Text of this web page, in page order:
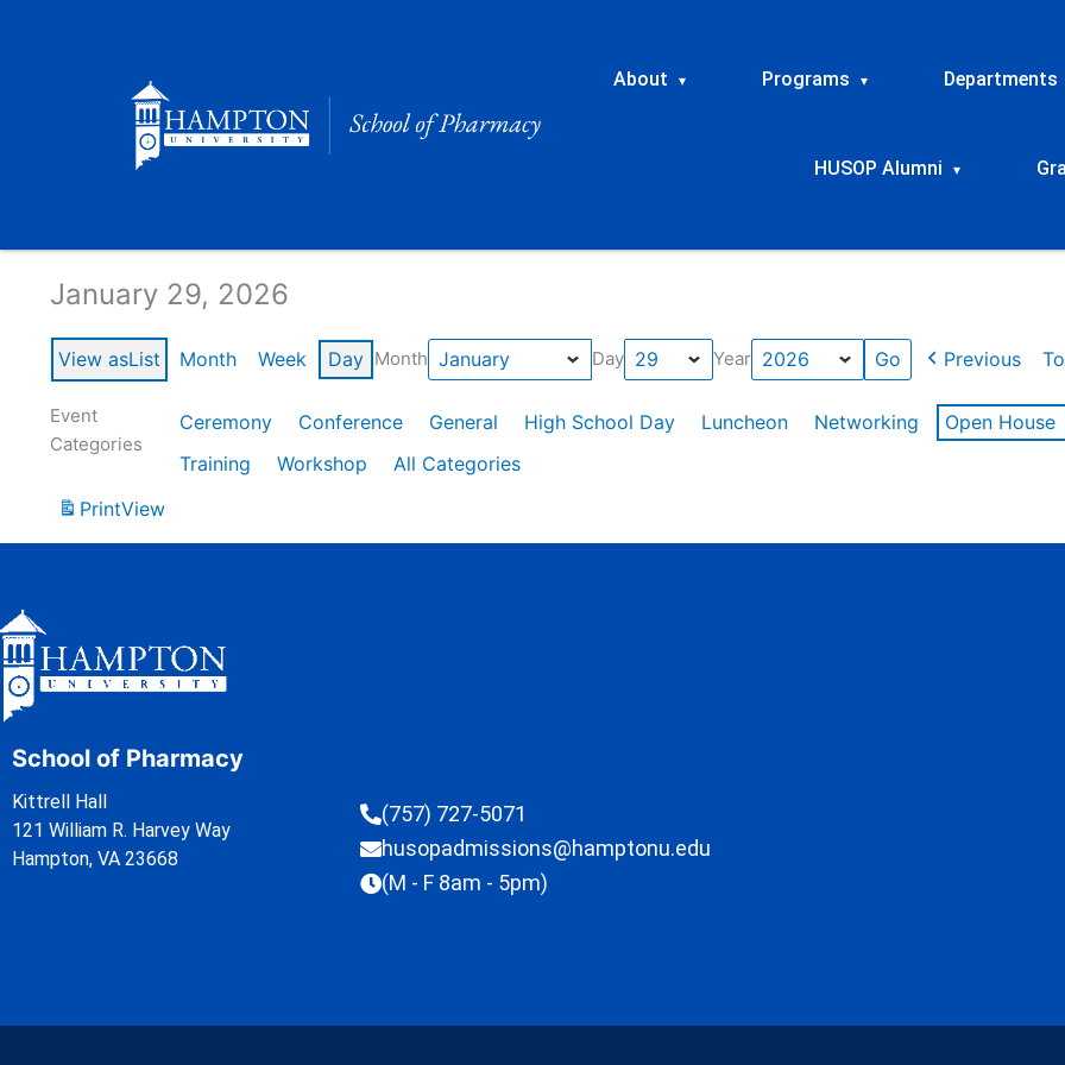
About ▾ Programs ▾ Departments
HUSOP Alumni ▾
January 29, 2026
View asList Month Week Day Month Day Year Previous
Event
Categories
Ceremony Conference General High School Day Luncheon Networking Open House
Training
Workshop
All Categories
PrintView
School of Pharmacy
Kittrell Hall
121 William R. Harvey Way
Hampton, VA 23668
(757) 727-5071
husopadmissions@hamptonu.edu
(M - F 8am - 5pm)